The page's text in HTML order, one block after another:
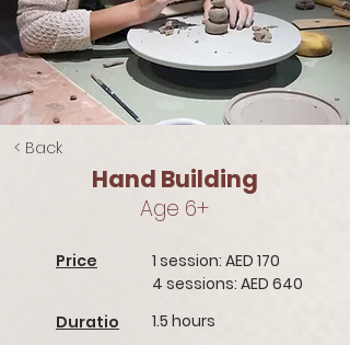
< Back
Hand Building
Age 6+
Price
Duratio
1 session: AED 170
4 sessions: AED 640
1.5 hours